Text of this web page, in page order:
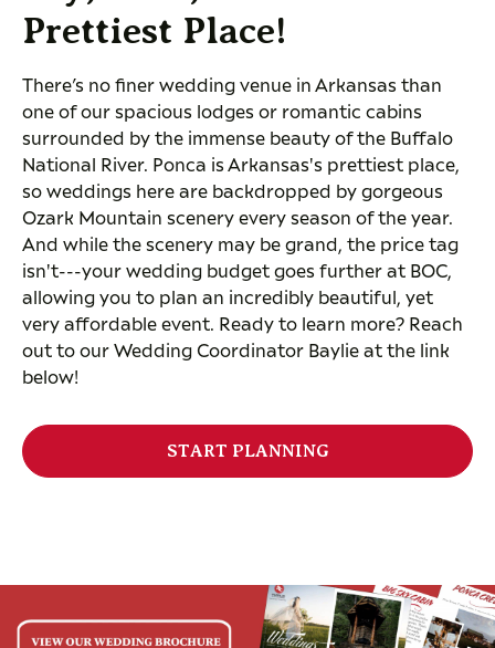
Prettiest Place!
There’s no finer wedding venue in Arkansas than
one of our spacious lodges or romantic cabins
surrounded by the immense beauty of the Buffalo
National River. Ponca is Arkansas's prettiest place,
so weddings here are backdropped by gorgeous
Ozark Mountain scenery every season of the year.
And while the scenery may be grand, the price tag
isn't---your wedding budget goes further at BOC,
allowing you to plan an incredibly beautiful, yet
very affordable event. Ready to learn more? Reach
out to our Wedding Coordinator Baylie at the link
below!
START PLANNING